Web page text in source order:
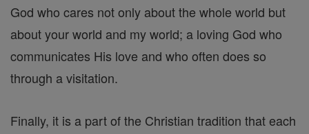
God who cares not only about the whole world but
about your world and my world; a loving God who
communicates His love and who often does so
through a visitation.
Finally, it is a part of the Christian tradition that each